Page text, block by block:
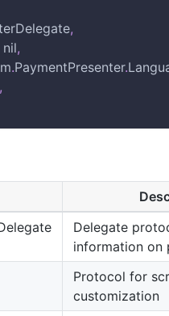
,
nil,
.PaymentPresenter.
,
Delegate
information on
Protocol for
customization